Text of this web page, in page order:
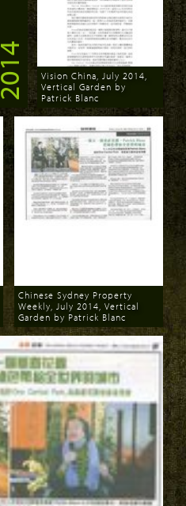
2014
Download
Vision China, July 2014,
Vertical Garden by
Patrick Blanc
Download
Chinese Sydney Property
Weekly, July 2014, Vertical
Garden by Patrick Blanc